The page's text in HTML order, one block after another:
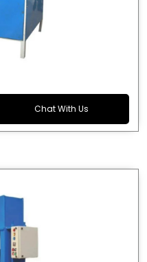
Chat With Us